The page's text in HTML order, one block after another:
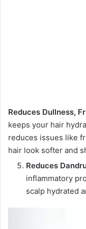
Reduces Dullness,
keeps your hair
reduces issues like
hair look softer and
Reduces
inflammatory
scalp hydrated